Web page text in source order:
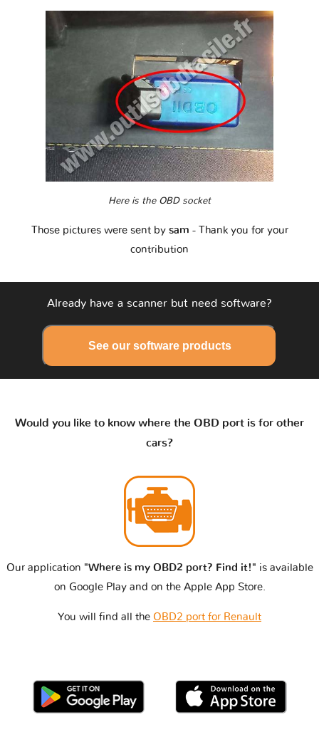
Here is the OBD socket
Those pictures were sent by sam - Thank you for your
contribution
Already have a scanner but need software?
See our software products
Would you like to know where the OBD port is for other
cars?
Our application "Where is my OBD2 port? Find it!" is available
on Google Play and on the Apple App Store.
You will find all the OBD2 port for Renault